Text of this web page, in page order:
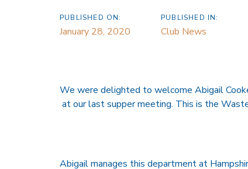
PUBLISHED ON:
January 28, 2020
PUBLISHED IN:
Club News
We were delighted to welcome Abigail
at our last supper meeting. This is the
Abigail manages this department at